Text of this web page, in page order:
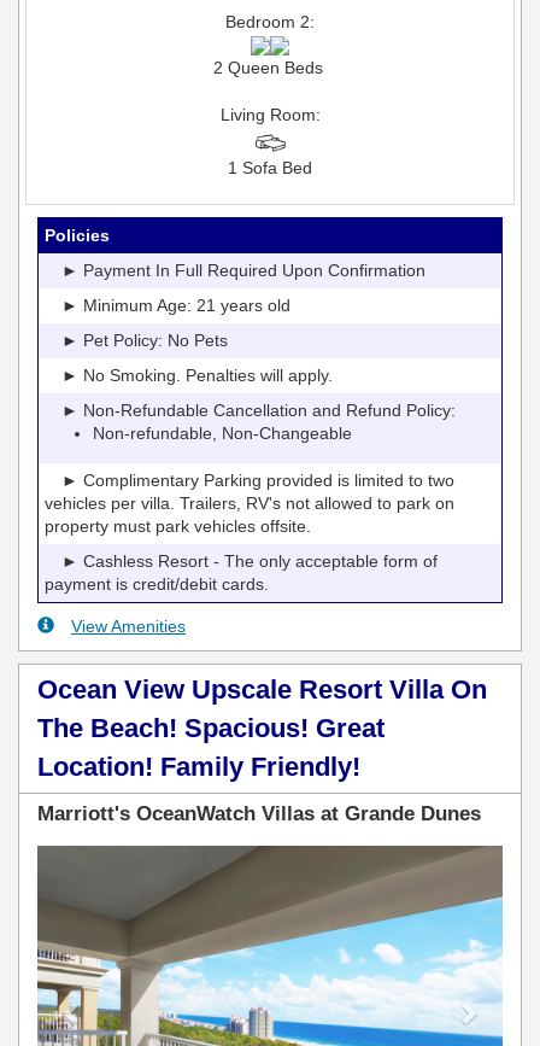
Bedroom 2:
2 Queen Beds
Living Room:
1 Sofa Bed
Policies
► Payment In Full Required Upon Confirmation
► Minimum Age: 21 years old
► Pet Policy: No Pets
► No Smoking. Penalties will apply.
► Non-Refundable Cancellation and Refund Policy:
Non-refundable, Non-Changeable
► Complimentary Parking provided is limited to two
vehicles per villa. Trailers, RV's not allowed to park on
property must park vehicles offsite.
► Cashless Resort - The only acceptable form of
payment is credit/debit cards.
View Amenities
Ocean View Upscale Resort Villa On
The Beach! Spacious! Great
Location! Family Friendly!
Marriott's OceanWatch Villas at Grande Dunes